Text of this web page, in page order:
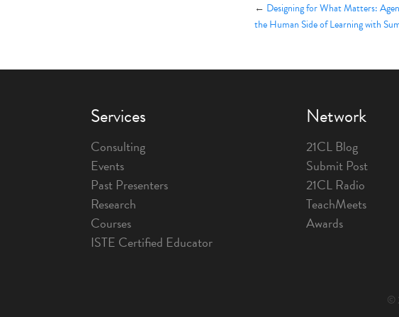
← Designing for What Matters:
the Human Side of Learning with
Services
Consulting
Events
Past Presenters
Research
Courses
ISTE Certified Educator
Network
21CL Blog
Submit Post
21CL Radio
TeachMeets
Awards
©